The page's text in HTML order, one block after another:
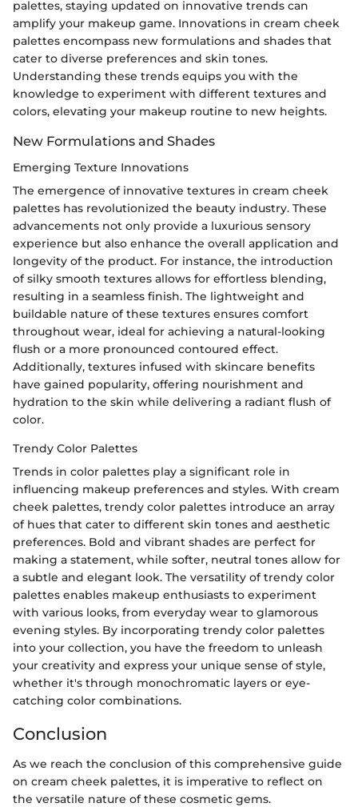
palettes, staying updated on innovative trends can
amplify your makeup game. Innovations in cream cheek
palettes encompass new formulations and shades that
cater to diverse preferences and skin tones.
Understanding these trends equips you with the
knowledge to experiment with different textures and
colors, elevating your makeup routine to new heights.
New Formulations and Shades
Emerging Texture Innovations
The emergence of innovative textures in cream cheek
palettes has revolutionized the beauty industry. These
advancements not only provide a luxurious sensory
experience but also enhance the overall application and
longevity of the product. For instance, the introduction
of silky smooth textures allows for effortless blending,
resulting in a seamless finish. The lightweight and
buildable nature of these textures ensures comfort
throughout wear, ideal for achieving a natural-looking
flush or a more pronounced contoured effect.
Additionally, textures infused with skincare benefits
have gained popularity, offering nourishment and
hydration to the skin while delivering a radiant flush of
color.
Trendy Color Palettes
Trends in color palettes play a significant role in
influencing makeup preferences and styles. With cream
cheek palettes, trendy color palettes introduce an array
of hues that cater to different skin tones and aesthetic
preferences. Bold and vibrant shades are perfect for
making a statement, while softer, neutral tones allow for
a subtle and elegant look. The versatility of trendy color
palettes enables makeup enthusiasts to experiment
with various looks, from everyday wear to glamorous
evening styles. By incorporating trendy color palettes
into your collection, you have the freedom to unleash
your creativity and express your unique sense of style,
whether it's through monochromatic layers or eye-
catching color combinations.
Conclusion
As we reach the conclusion of this comprehensive guide
on cream cheek palettes, it is imperative to reflect on
the versatile nature of these cosmetic gems.